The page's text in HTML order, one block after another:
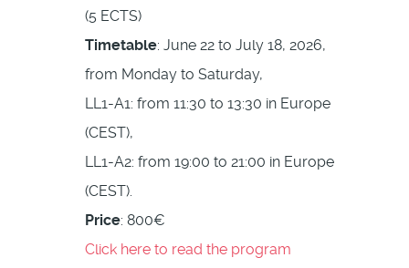
(5 ECTS)
Timetable: June 22 to July 18, 2026,
from Monday to Saturday,
LL1-A1: from 11:30 to 13:30 in Europe
(CEST),
LL1-A2: from 19:00 to 21:00 in Europe
(CEST).
Price: 800€
Click here to read the program